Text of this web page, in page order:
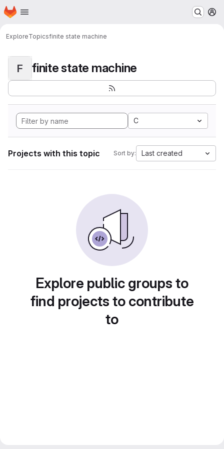
Skip to main content
Homepage
ExploreTopicsfinite state machine
F finite state machine
C
Projects with this topic Sort by: Last created
Explore public groups to
find projects to contribute
to